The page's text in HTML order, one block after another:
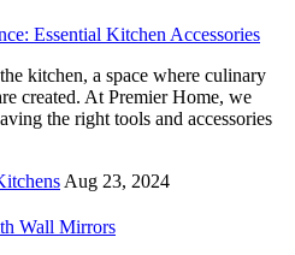
Essential Kitchen Accessories
kitchen, a space where culinary
created. At Premier Home, we
the right tools and accessories
Aug 23, 2024
Wall Mirrors